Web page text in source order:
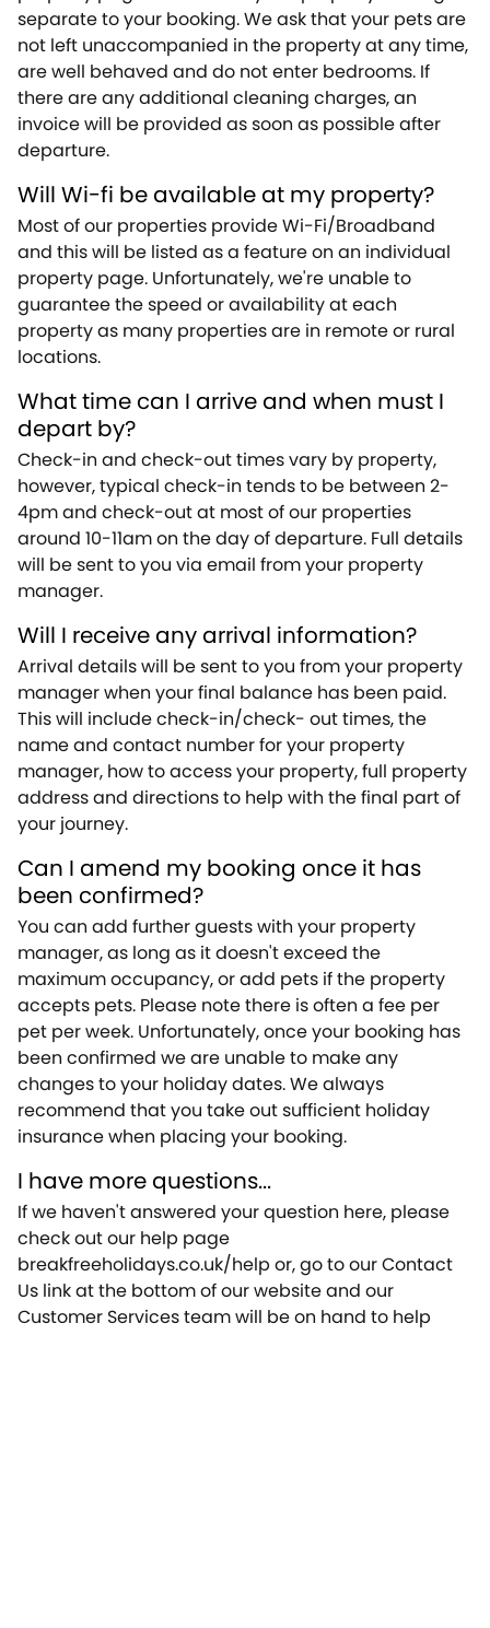
separate to your booking. We ask that your pets are
not left unaccompanied in the property at any time,
are well behaved and do not enter bedrooms. If
there are any additional cleaning charges, an
invoice will be provided as soon as possible after
departure.
Will Wi-fi be available at my property?
Most of our properties provide Wi-Fi/Broadband
and this will be listed as a feature on an individual
property page. Unfortunately, we're unable to
guarantee the speed or availability at each
property as many properties are in remote or rural
locations.
What time can I arrive and when must I
depart by?
Check-in and check-out times vary by property,
however, typical check-in tends to be between 2-
4pm and check-out at most of our properties
around 10-11am on the day of departure. Full details
will be sent to you via email from your property
manager.
Will I receive any arrival information?
Arrival details will be sent to you from your property
manager when your final balance has been paid.
This will include check-in/check- out times, the
name and contact number for your property
manager, how to access your property, full property
address and directions to help with the final part of
your journey.
Can I amend my booking once it has
been confirmed?
You can add further guests with your property
manager, as long as it doesn't exceed the
maximum occupancy, or add pets if the property
accepts pets. Please note there is often a fee per
pet per week. Unfortunately, once your booking has
been confirmed we are unable to make any
changes to your holiday dates. We always
recommend that you take out sufficient holiday
insurance when placing your booking.
I have more questions...
If we haven't answered your question here, please
check out our help page
breakfreeholidays.co.uk/help or, go to our Contact
Us link at the bottom of our website and our
Customer Services team will be on hand to help